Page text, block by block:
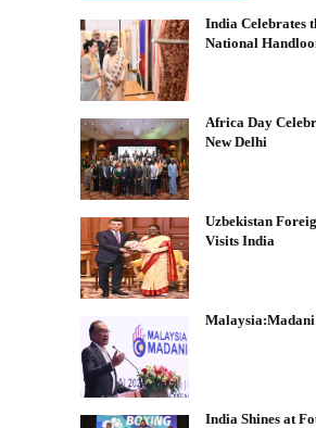
India Celebrates
National
Africa Day
New Delhi
Uzbekistan
Visits India
India Shines at